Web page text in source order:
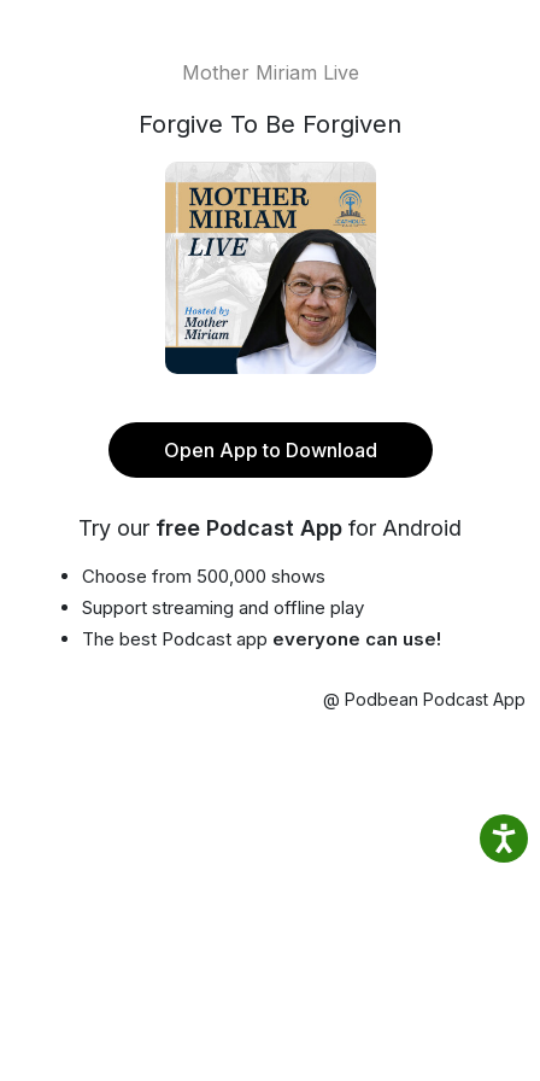
Mother Miriam Live
Forgive To Be Forgiven
Open App to Download
Try our free Podcast App for Android
Choose from 500,000 shows
Support streaming and offline play
The best Podcast app everyone can use!
@ Podbean Podcast App